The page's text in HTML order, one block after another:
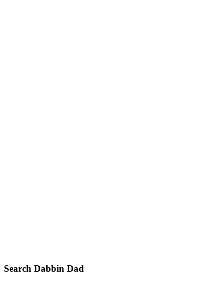
Primary
Search Dabbin Dad